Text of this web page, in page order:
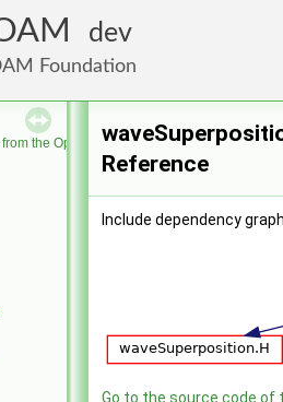
dev
Foundation
the OpenFOAM Foundation
Reference
Include dependency
Go to the source code of